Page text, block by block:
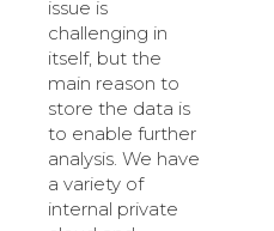
issue is
challenging in
itself, but the
main reason to
store the data is
to enable further
analysis. We have
a variety of
internal private